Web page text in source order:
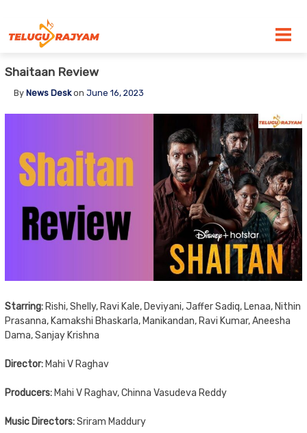
Shaitaan Review
By News Deskon June 16, 2023
Starring: Rishi, Shelly, Ravi Kale, Deviyani, Jaffer Sadiq, Lenaa, Nithin
Prasanna, Kamakshi Bhaskarla, Manikandan, Ravi Kumar, Aneesha
Dama, Sanjay Krishna
Director: Mahi V Raghav
Producers: Mahi V Raghav, Chinna Vasudeva Reddy
Music Directors:Sriram Maddury